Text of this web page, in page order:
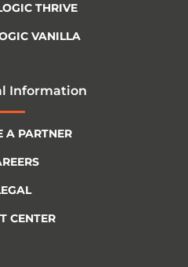
THRIVE
VANILLA
Information
A PARTNER
CENTER